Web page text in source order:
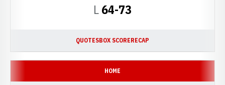
LLoss
64-73
QUOTESBOX SCORERECAP
HOME